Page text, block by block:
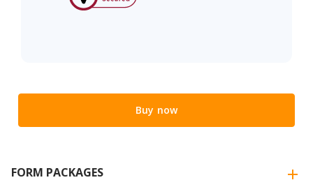
Buy now
FORM PACKAGES